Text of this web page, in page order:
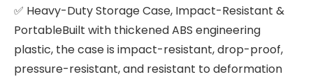
✅ Heavy-Duty Storage Case, Impact-Resistant &
PortableBuilt with thickened ABS engineering
plastic, the case is impact-resistant, drop-proof,
pressure-resistant, and resistant to deformation